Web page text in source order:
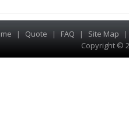
| Quote | FAQ | Site Map |
Copyright ©